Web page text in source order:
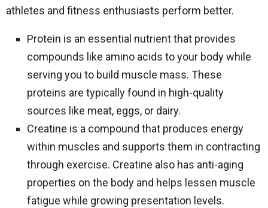
athletes and fitness enthusiasts perform better.
Protein is an essential nutrient that provides
compounds like amino acids to your body while
serving you to build muscle mass. These
proteins are typically found in high-quality
sources like meat, eggs, or dairy.
Creatine is a compound that produces energy
within muscles and supports them in contracting
through exercise. Creatine also has anti-aging
properties on the body and helps lessen muscle
fatigue while growing presentation levels.